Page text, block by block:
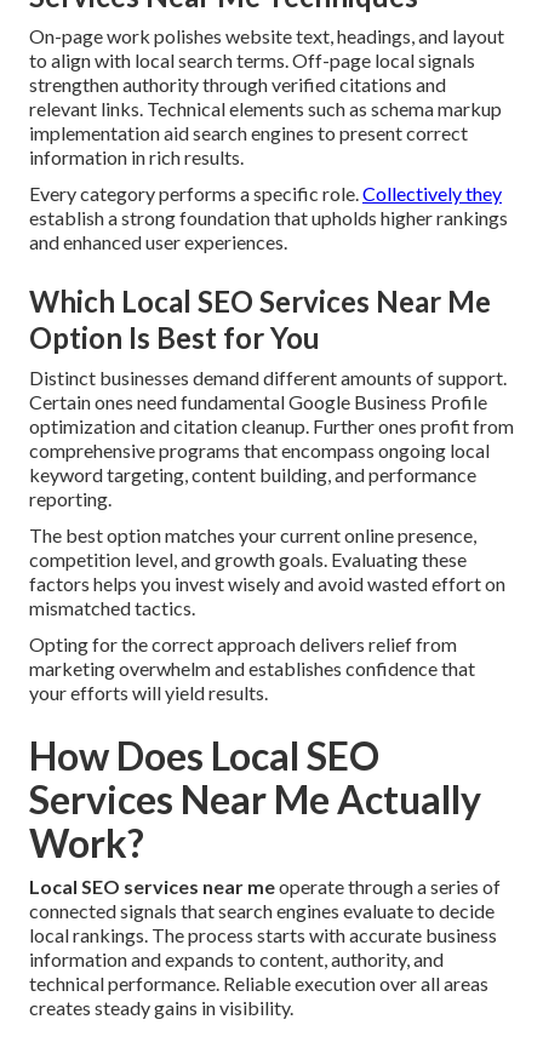
On-page work polishes website text, headings, and layout
to align with local search terms. Off-page local signals
strengthen authority through verified citations and
relevant links. Technical elements such as schema markup
implementation aid search engines to present correct
information in rich results.
Every category performs a specific role.Collectively they
establish a strong foundation that upholds higher rankings
and enhanced user experiences.
Which Local SEO Services Near Me
Option Is Best for You
Distinct businesses demand different amounts of support.
Certain ones need fundamental Google Business Profile
optimization and citation cleanup. Further ones profit from
comprehensive programs that encompass ongoing local
keyword targeting, content building, and performance
reporting.
The best option matches your current online presence,
competition level, and growth goals. Evaluating these
factors helps you invest wisely and avoid wasted effort on
mismatched tactics.
Opting for the correct approach delivers relief from
marketing overwhelm and establishes confidence that
your efforts will yield results.
How Does Local SEO
Services Near Me Actually
Work?
Local SEO services near meoperate through a series of
connected signals that search engines evaluate to decide
local rankings. The process starts with accurate business
information and expands to content, authority, and
technical performance. Reliable execution over all areas
creates steady gains in visibility.